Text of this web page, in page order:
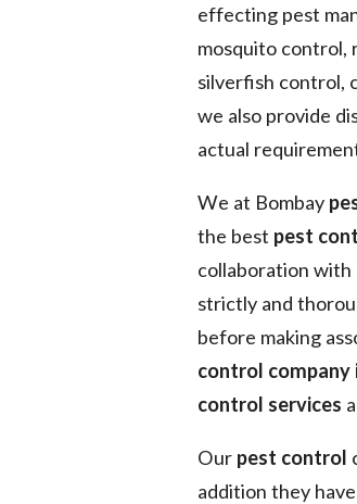
effecting pest
mosquito control,
silverfish control,
we also provide
actual
We at Bombay
the best pest
collaboration with
strictly and
before making
control company
control services
Our pest control
addition they